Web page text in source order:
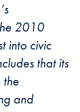
2010
into civic
that its
and